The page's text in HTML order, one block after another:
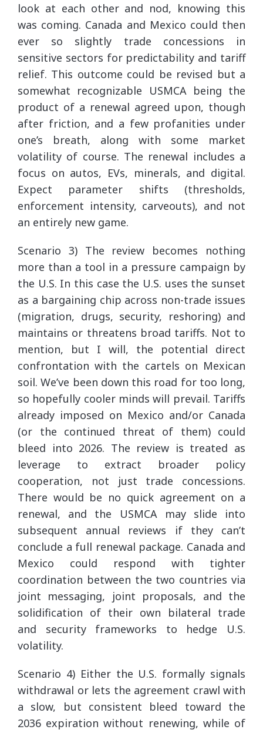
look at each other and nod, knowing this
was coming. Canada and Mexico could then
ever so slightly trade concessions in
sensitive sectors for predictability and tariff
relief. This outcome could be revised but a
somewhat recognizable USMCA being the
product of a renewal agreed upon, though
after friction, and a few profanities under
one’s breath, along with some market
volatility of course. The renewal includes a
focus on autos, EVs, minerals, and digital.
Expect parameter shifts (thresholds,
enforcement intensity, carveouts), and not
an entirely new game.
Scenario 3) The review becomes nothing
more than a tool in a pressure campaign by
the U.S. In this case the U.S. uses the sunset
as a bargaining chip across non-trade issues
(migration, drugs, security, reshoring) and
maintains or threatens broad tariffs. Not to
mention, but I will, the potential direct
confrontation with the cartels on Mexican
soil. We’ve been down this road for too long,
so hopefully cooler minds will prevail. Tariffs
already imposed on Mexico and/or Canada
(or the continued threat of them) could
bleed into 2026. The review is treated as
leverage to extract broader policy
cooperation, not just trade concessions.
There would be no quick agreement on a
renewal, and the USMCA may slide into
subsequent annual reviews if they can’t
conclude a full renewal package. Canada and
Mexico could respond with tighter
coordination between the two countries via
joint messaging, joint proposals, and the
solidification of their own bilateral trade
and security frameworks to hedge U.S.
volatility.
Scenario 4) Either the U.S. formally signals
withdrawal or lets the agreement crawl with
a slow, but consistent bleed toward the
2036 expiration without renewing, while of